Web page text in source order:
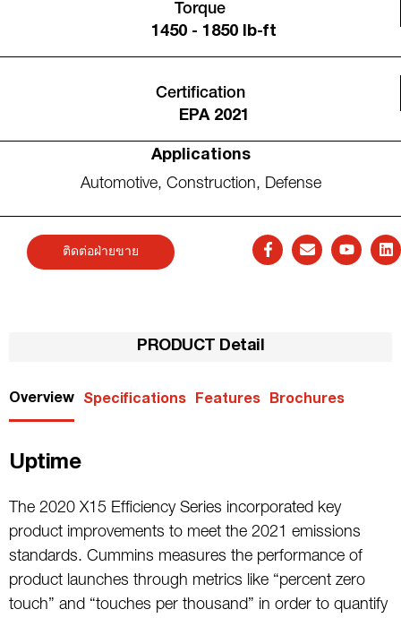
Torque
1450 - 1850 lb-ft
Certification
EPA 2021
Applications
Automotive, Construction, Defense
ติดต่อฝ่ายขาย
PRODUCT Detail
Overview Specifications Features Brochures
Uptime
The 2020 X15 Efficiency Series incorporated key
product improvements to meet the 2021 emissions
standards. Cummins measures the performance of
product launches through metrics like “percent zero
touch” and “touches per thousand” in order to quantify